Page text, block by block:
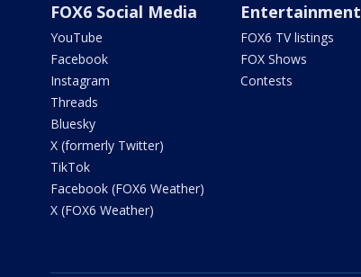
FOX6 Social Media
YouTube
Facebook
Instagram
Threads
Bluesky
X (formerly Twitter)
TikTok
Facebook (FOX6 Weather)
X (FOX6 Weather)
Entertainment
FOX6 TV listings
FOX Shows
Contests